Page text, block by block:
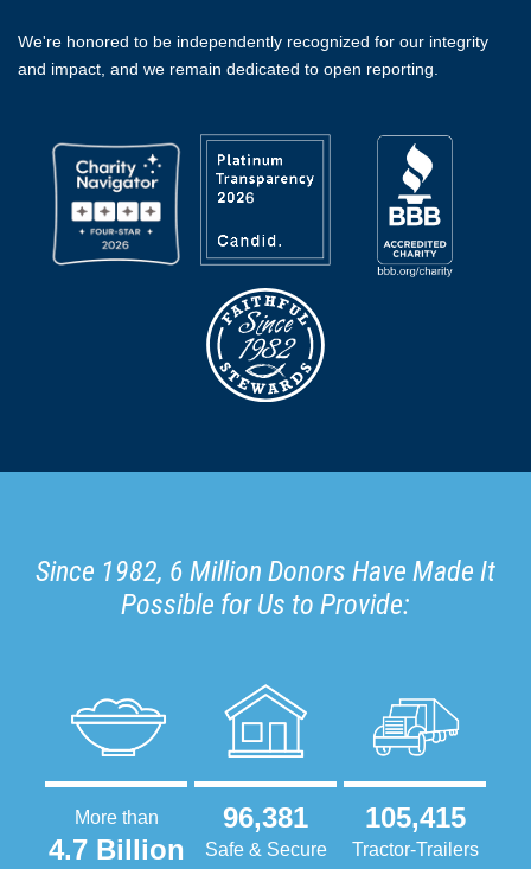
We're honored to be independently recognized for our integrity
and impact, and we remain dedicated to open reporting.
Since 1982, 6 Million Donors Have Made It
Possible for Us to Provide:
More than
4.7 Billion
96,381
Safe & Secure
105,415
Tractor-Trailers